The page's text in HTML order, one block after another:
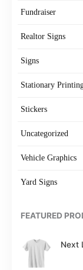
Fundraiser
Realtor Signs
Signs
Stationary
Stickers
Uncategorized
Vehicle Graphics
Yard Signs
FEATURED
Next